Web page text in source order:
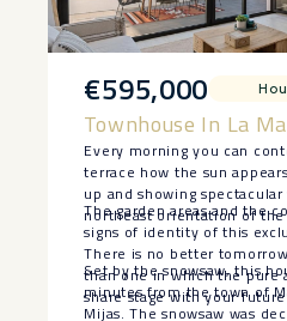
€595,000
Townhouse In La
Every morning you can
terrace how the sun
up and showing
northeast orientation of
The garden areas and the
signs of identity of this
There is no better
than one in which the pure
share stage with your
Set by the snowsaw, this
minutes from the town of
Mijas. The snowsaw was